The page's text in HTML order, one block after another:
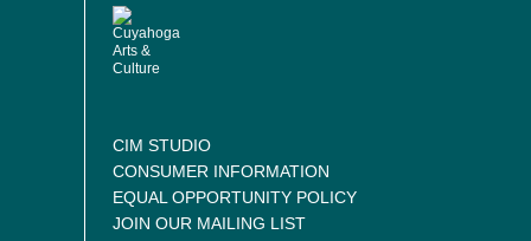
CIM STUDIO
CONSUMER INFORMATION
EQUAL OPPORTUNITY POLICY
JOIN OUR MAILING LIST